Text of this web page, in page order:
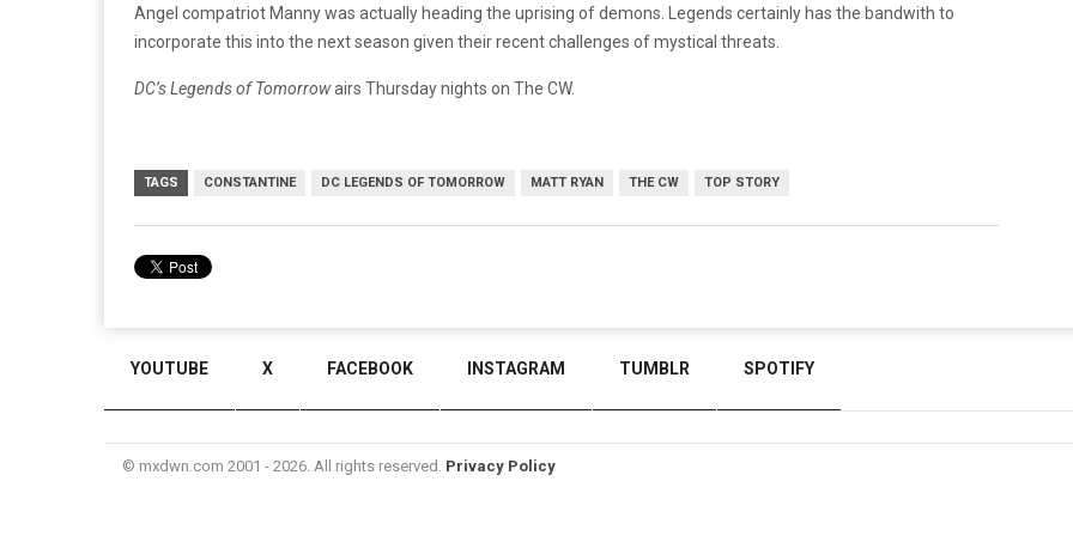
Angel compatriot Manny was actually heading the uprising of demons. Legends certainly has the bandwith to
incorporate this into the next season given their recent challenges of mystical threats.
DC’s Legends of Tomorrowairs Thursday nights on The CW.
TAGS CONSTANTINE DC LEGENDS OF TOMORROW MATT RYAN THE CW TOP STORY
YOUTUBE X FACEBOOK INSTAGRAM TUMBLR SPOTIFY
© mxdwn.com 2001 - 2026. All rights reserved. Privacy Policy